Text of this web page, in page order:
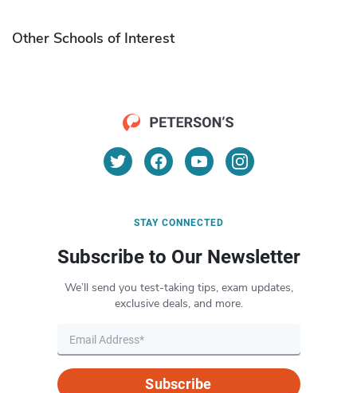
Other Schools of Interest
STAY CONNECTED
Subscribe to Our Newsletter
We’ll send you test-taking tips, exam updates,
exclusive deals, and more.
Subscribe